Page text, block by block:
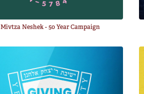
Mivtza Neshek - 50 Year Campaign